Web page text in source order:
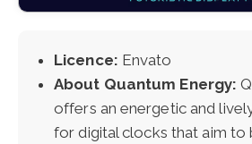
Licence: Envato
About Quantum Energy:
offers an energetic and
for digital clocks that aim to